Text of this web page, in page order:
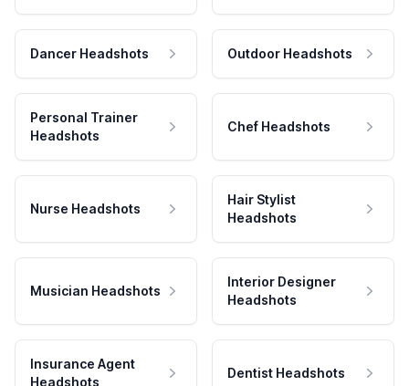
Dancer Headshots Outdoor Headshots
Personal Trainer
Headshots
Chef Headshots
Nurse Headshots
Hair Stylist
Headshots
Musician Headshots
Interior Designer
Headshots
Insurance Agent
Headshots
Dentist Headshots